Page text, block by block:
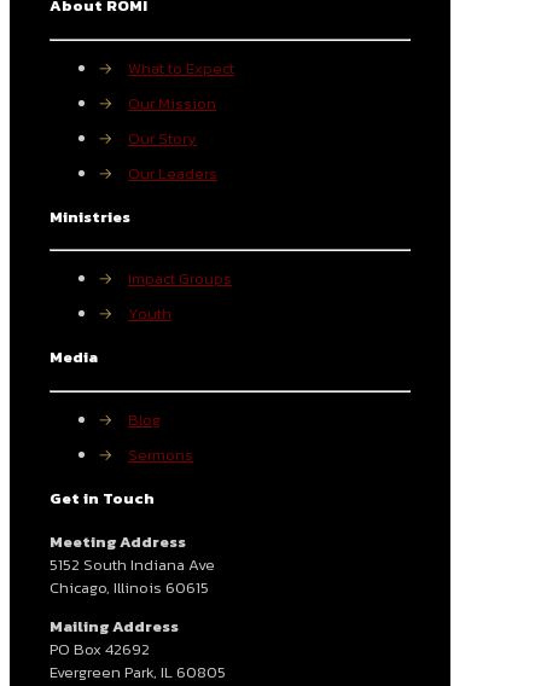
About ROMI
→
What to Expect
→
Our Mission
→
Our Story
→
Our Leaders
Ministries
→
Impact Groups
→
Youth
Media
→
Blog
→
Sermons
Get in Touch
Meeting Address
5152 South Indiana Ave
Chicago, Illinois 60615
Mailing Address
PO Box 42692
Evergreen Park, IL 60805